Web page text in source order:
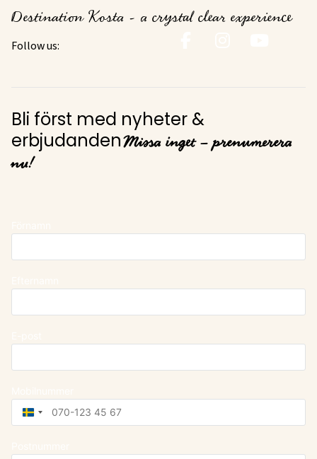
Destination Kosta - a crystal clear experience
Follow us:
Bli först med nyheter &
erbjudanden Missa inget – prenumerera
nu!
Sweden
+46